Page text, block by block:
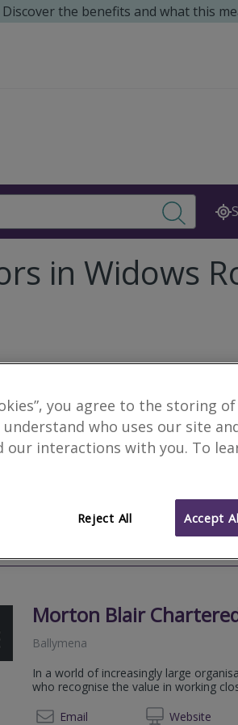
the benefits and what this
Search
in Widows
Dispute Bench
Belfast
Dispute Bench has been formed to
Resolution, Expert Witness, Valuation
together leading industry practitioners
Email
Website
+44 20
Morton Blair
Ballymena
In a world of increasingly large
who recognise the value in working
Email
Website
028
you agree to the storing
who uses our site
our interactions with you. To
Reject All Accept